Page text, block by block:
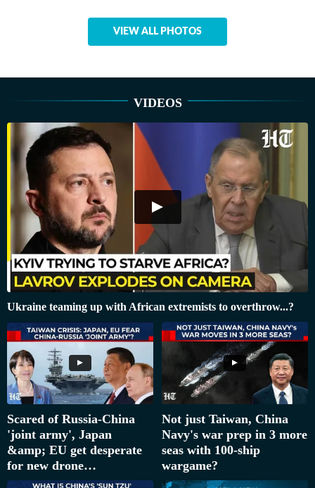
VIEW ALL PHOTOS
VIDEOS
Ukraine teaming up with African extremists to overthrow...?
Scared of Russia-China
'joint army', Japan
&amp; EU get desperate
for new drone…
Not just Taiwan, China
Navy's war prep in 3 more
seas with 100-ship
wargame?